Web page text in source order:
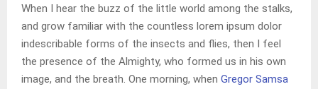
When I hear the buzz of the little world among the stalks,
and grow familiar with the countless lorem ipsum dolor
indescribable forms of the insects and flies, then I feel
the presence of the Almighty, who formed us in his own
image, and the breath. One morning, when Gregor Samsa